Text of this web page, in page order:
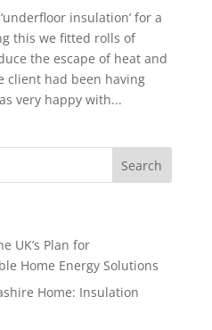
insulation’ for a
this we fitted rolls of
the escape of heat and
client had been having
very happy with...
UK’s Plan for
Home Energy Solutions
Home: Insulation